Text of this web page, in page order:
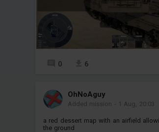
0 6
OhNoAguy
Added mission - 1 Aug, 20:03
a red dessert map with an airfield
the ground